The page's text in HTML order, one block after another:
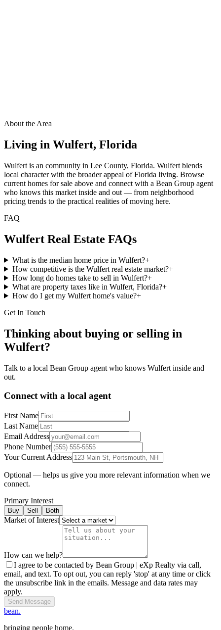
About the Area
Living in Wulfert, Florida
Wulfert is an community in Lee County, Florida. Wulfert blends
local character with the broader appeal of Florida living. Browse
current homes for sale above and connect with a Bean Group agent
who knows this market inside and out — from neighborhood
pricing trends to the practical realities of moving here.
FAQ
Wulfert Real Estate FAQs
What is the median home price in Wulfert?+
How competitive is the Wulfert real estate market?+
How long do homes take to sell in Wulfert?+
What are property taxes like in Wulfert, Florida?+
How do I get my Wulfert home's value?+
Get In Touch
Thinking about buying or selling in
Wulfert?
Talk to a local Bean Group agent who knows Wulfert inside and
out.
Connect with a local agent
First Name
Last Name
Email Address
Phone Number
Your Current Address
Optional — helps us give you more relevant information when we
connect.
Primary Interest
Buy Sell Both
Market of Interest
How can we help?
I agree to be contacted by Bean Group | eXp Realty via call,
email, and text. To opt out, you can reply 'stop' at any time or click
the unsubscribe link in the emails. Message and data rates may
apply.
Send Message
bean.
bringing people home.